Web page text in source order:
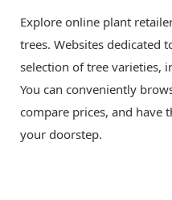
Explore online plant
trees. Websites dedicated
selection of tree varieties,
You can conveniently
compare prices, and have
your doorstep.